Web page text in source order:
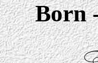
Born